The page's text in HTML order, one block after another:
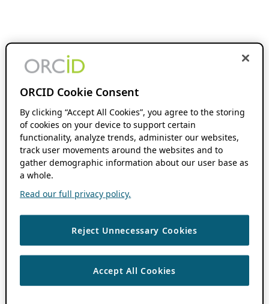
ORCID Cookie Consent
By clicking “Accept All Cookies”, you agree to the storing
of cookies on your device to support certain
functionality, analyze trends, administer our websites,
track user movements around the websites and to
gather demographic information about our user base as
a whole.
Read our full privacy policy.
Reject Unnecessary Cookies
Accept All Cookies